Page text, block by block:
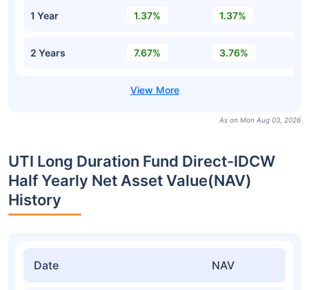
1 Year 1.37% 1.37%
2 Years 7.67% 3.76%
As on Mon Aug 03, 2026
UTI Long Duration Fund Direct-IDCW
Half Yearly Net Asset Value(NAV)
History
Date NAV